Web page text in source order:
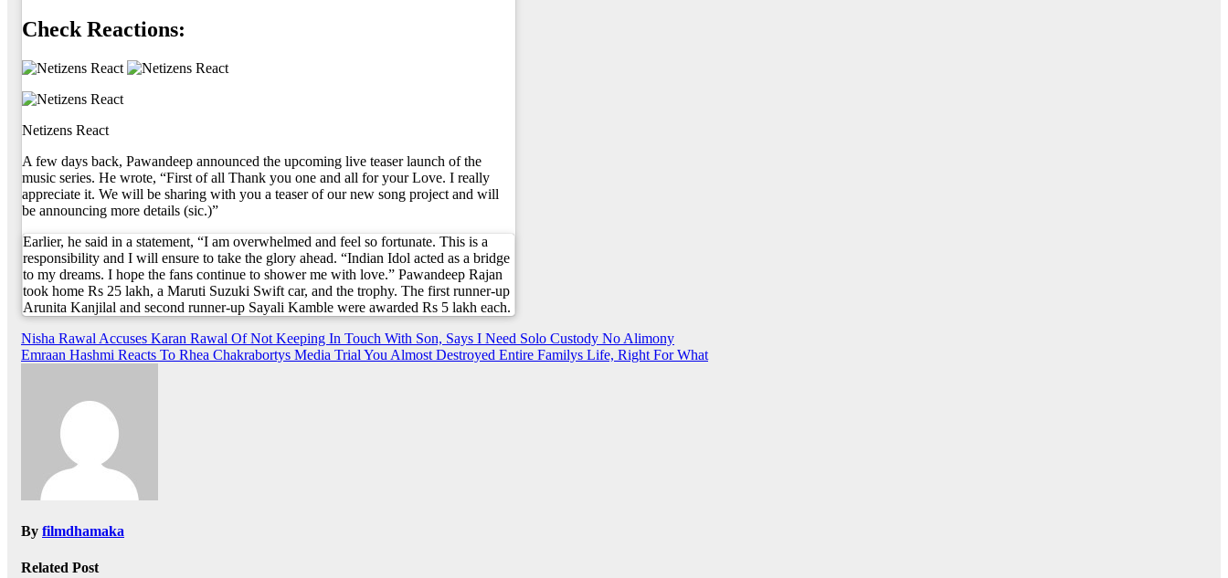
Check Reactions:
Netizens React
A few days back, Pawandeep announced the upcoming live teaser launch of the
music series. He wrote, “First of all Thank you one and all for your Love. I really
appreciate it. We will be sharing with you a teaser of our new song project and will
be announcing more details (sic.)”
Earlier, he said in a statement, “I am overwhelmed and feel so fortunate. This is a
responsibility and I will ensure to take the glory ahead. “Indian Idol acted as a bridge
to my dreams. I hope the fans continue to shower me with love.” Pawandeep Rajan
took home Rs 25 lakh, a Maruti Suzuki Swift car, and the trophy. The first runner-up
Arunita Kanjilal and second runner-up Sayali Kamble were awarded Rs 5 lakh each.
Post
navigation
Nisha Rawal Accuses Karan Rawal Of Not Keeping In Touch With Son, Says I Need Solo Custody No Alimony
Emraan Hashmi Reacts To Rhea Chakrabortys Media Trial You Almost Destroyed Entire Familys Life, Right For What
By filmdhamaka
Related Post